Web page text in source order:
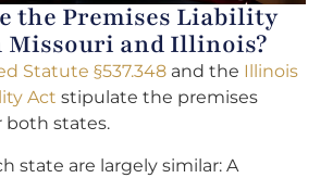
the Premises Liability
Missouri and Illinois?
Statute §537.348 and the Illinois
Act stipulate the premises
both states.
state are largely similar: A